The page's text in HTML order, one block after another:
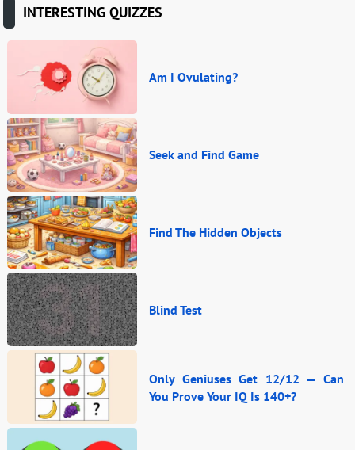
INTERESTING QUIZZES
Am I Ovulating?
Seek and Find Game
Find The Hidden Objects
Blind Test
Only Geniuses Get 12/12 — Can
You Prove Your IQ Is 140+?